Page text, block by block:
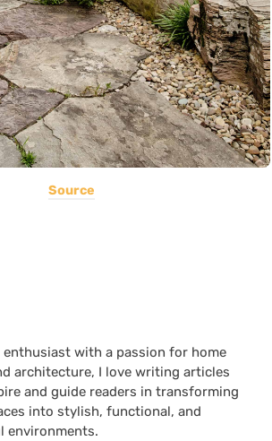
Source
enthusiast with a passion for home
architecture, I love writing articles
and guide readers in transforming
into stylish, functional, and
environments.